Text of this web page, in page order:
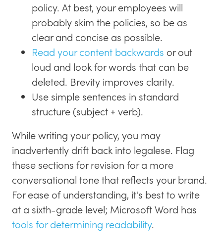
policy. At best, your employees will
probably skim the policies, so be as
clear and concise as possible.
Read your content backwards or out
loud and look for words that can be
deleted. Brevity improves clarity.
Use simple sentences in standard
structure (subject + verb).
While writing your policy, you may
inadvertently drift back into legalese. Flag
these sections for revision for a more
conversational tone that reflects your brand.
For ease of understanding, it's best to write
at a sixth-grade level; Microsoft Word has
tools for determining readability.